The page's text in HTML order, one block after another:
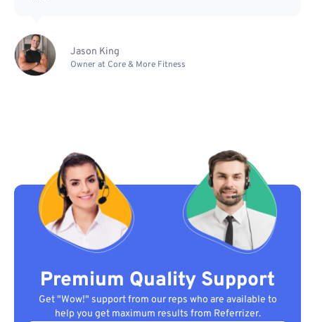
Jason King
Owner at Core & More Fitness
Premium Quality Support
Get "Wow!" support from our reps who are available to
help you get maximum results from Referrizer.